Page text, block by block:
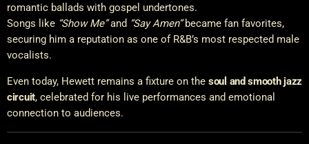
romantic ballads with gospel undertones.
Songs like “Show Me”and “Say Amen”became fan favorites,
securing him a reputation as one of R&B’s most respected male
vocalists.
Even today, Hewett remains a fixture on the soul and smooth jazz
circuit, celebrated for his live performances and emotional
connection to audiences.